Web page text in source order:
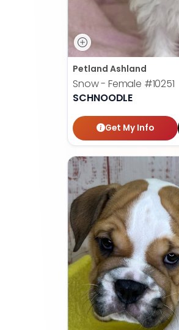
Petland Ashland
Snow - Female #10251
SCHNOODLE
Get My Info